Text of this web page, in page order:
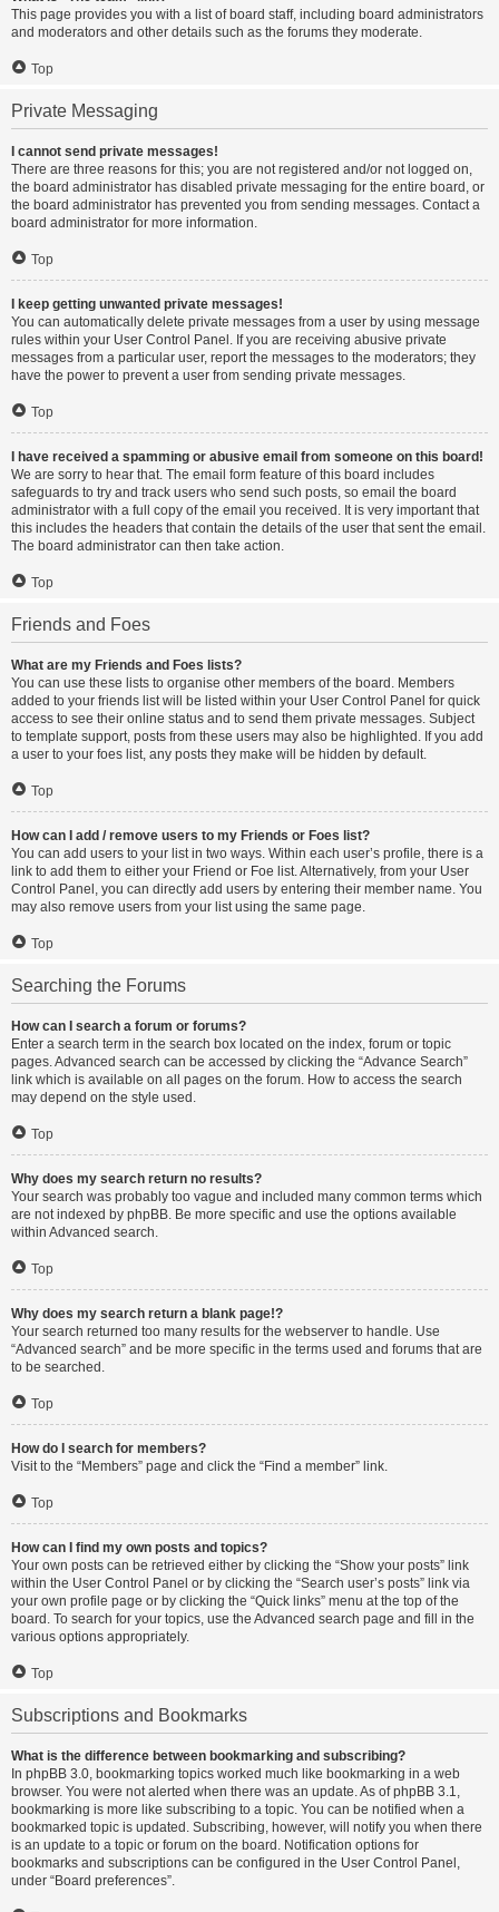
This page provides you with a list of board staff, including board administrators
and moderators and other details such as the forums they moderate.
Top
Private Messaging
I cannot send private messages!
There are three reasons for this; you are not registered and/or not logged on,
the board administrator has disabled private messaging for the entire board, or
the board administrator has prevented you from sending messages. Contact a
board administrator for more information.
Top
I keep getting unwanted private messages!
You can automatically delete private messages from a user by using message
rules within your User Control Panel. If you are receiving abusive private
messages from a particular user, report the messages to the moderators; they
have the power to prevent a user from sending private messages.
Top
I have received a spamming or abusive email from someone on this board!
We are sorry to hear that. The email form feature of this board includes
safeguards to try and track users who send such posts, so email the board
administrator with a full copy of the email you received. It is very important that
this includes the headers that contain the details of the user that sent the email.
The board administrator can then take action.
Top
Friends and Foes
What are my Friends and Foes lists?
You can use these lists to organise other members of the board. Members
added to your friends list will be listed within your User Control Panel for quick
access to see their online status and to send them private messages. Subject
to template support, posts from these users may also be highlighted. If you add
a user to your foes list, any posts they make will be hidden by default.
Top
How can I add / remove users to my Friends or Foes list?
You can add users to your list in two ways. Within each user’s profile, there is a
link to add them to either your Friend or Foe list. Alternatively, from your User
Control Panel, you can directly add users by entering their member name. You
may also remove users from your list using the same page.
Top
Searching the Forums
How can I search a forum or forums?
Enter a search term in the search box located on the index, forum or topic
pages. Advanced search can be accessed by clicking the “Advance Search”
link which is available on all pages on the forum. How to access the search
may depend on the style used.
Top
Why does my search return no results?
Your search was probably too vague and included many common terms which
are not indexed by phpBB. Be more specific and use the options available
within Advanced search.
Top
Why does my search return a blank page!?
Your search returned too many results for the webserver to handle. Use
“Advanced search” and be more specific in the terms used and forums that are
to be searched.
Top
How do I search for members?
Visit to the “Members” page and click the “Find a member” link.
Top
How can I find my own posts and topics?
Your own posts can be retrieved either by clicking the “Show your posts” link
within the User Control Panel or by clicking the “Search user’s posts” link via
your own profile page or by clicking the “Quick links” menu at the top of the
board. To search for your topics, use the Advanced search page and fill in the
various options appropriately.
Top
Subscriptions and Bookmarks
What is the difference between bookmarking and subscribing?
In phpBB 3.0, bookmarking topics worked much like bookmarking in a web
browser. You were not alerted when there was an update. As of phpBB 3.1,
bookmarking is more like subscribing to a topic. You can be notified when a
bookmarked topic is updated. Subscribing, however, will notify you when there
is an update to a topic or forum on the board. Notification options for
bookmarks and subscriptions can be configured in the User Control Panel,
under “Board preferences”.